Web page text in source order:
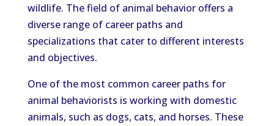
wildlife. The field of animal behavior offers a
diverse range of career paths and
specializations that cater to different interests
and objectives.
One of the most common career paths for
animal behaviorists is working with domestic
animals, such as dogs, cats, and horses. These